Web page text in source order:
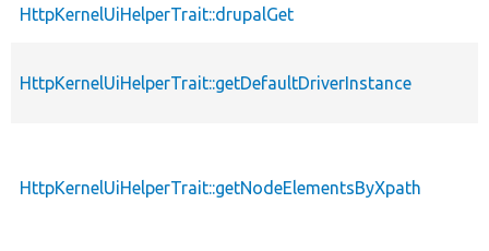
HttpKernelUiHelperTrait::drupalGet
HttpKernelUiHelperTrait::getDefaultDriverInstance
HttpKernelUiHelperTrait::getNodeElementsByXpath